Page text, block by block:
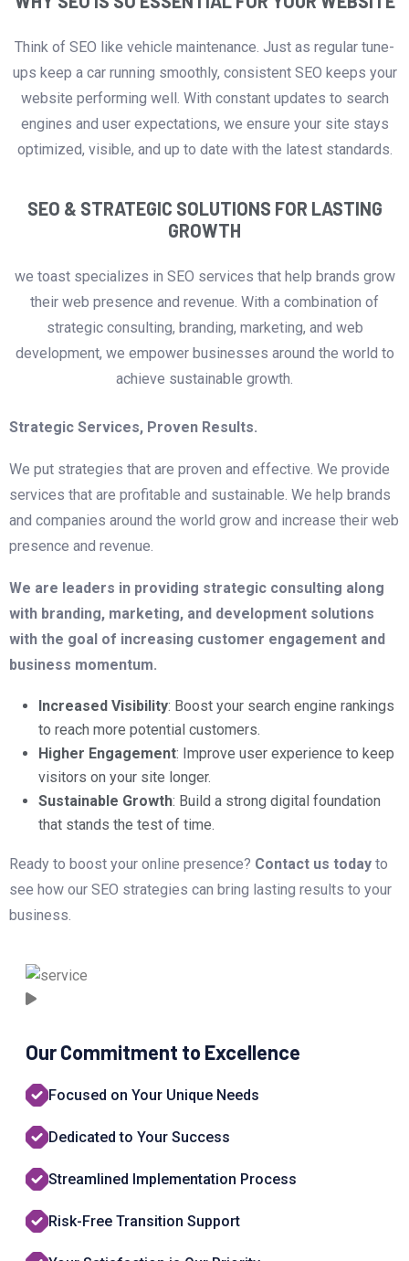
Think of SEO like vehicle maintenance. Just as regular tune-
ups keep a car running smoothly, consistent SEO keeps your
website performing well. With constant updates to search
engines and user expectations, we ensure your site stays
optimized, visible, and up to date with the latest standards.
SEO & STRATEGIC SOLUTIONS FOR LASTING
GROWTH
we toast specializes in SEO services that help brands grow
their web presence and revenue. With a combination of
strategic consulting, branding, marketing, and web
development, we empower businesses around the world to
achieve sustainable growth.
Strategic Services, Proven Results.
We put strategies that are proven and effective. We provide
services that are profitable and sustainable. We help brands
and companies around the world grow and increase their web
presence and revenue.
We are leaders in providing strategic consulting along
with branding, marketing, and development solutions
with the goal of increasing customer engagement and
business momentum.
Increased Visibility: Boost your search engine rankings
to reach more potential customers.
Higher Engagement: Improve user experience to keep
visitors on your site longer.
Sustainable Growth: Build a strong digital foundation
that stands the test of time.
Ready to boost your online presence? Contact us today to
see how our SEO strategies can bring lasting results to your
business.
Our Commitment to Excellence
Focused on Your Unique Needs
Dedicated to Your Success
Streamlined Implementation Process
Risk-Free Transition Support